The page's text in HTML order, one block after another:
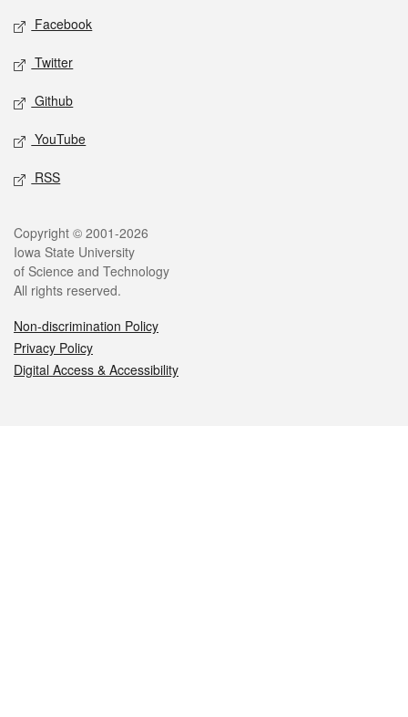
Social media
Facebook
Twitter
Github
YouTube
RSS
Legal
Copyright © 2001-2026
Iowa State University
of Science and Technology
All rights reserved.
Non-discrimination Policy
Privacy Policy
Digital Access & Accessibility